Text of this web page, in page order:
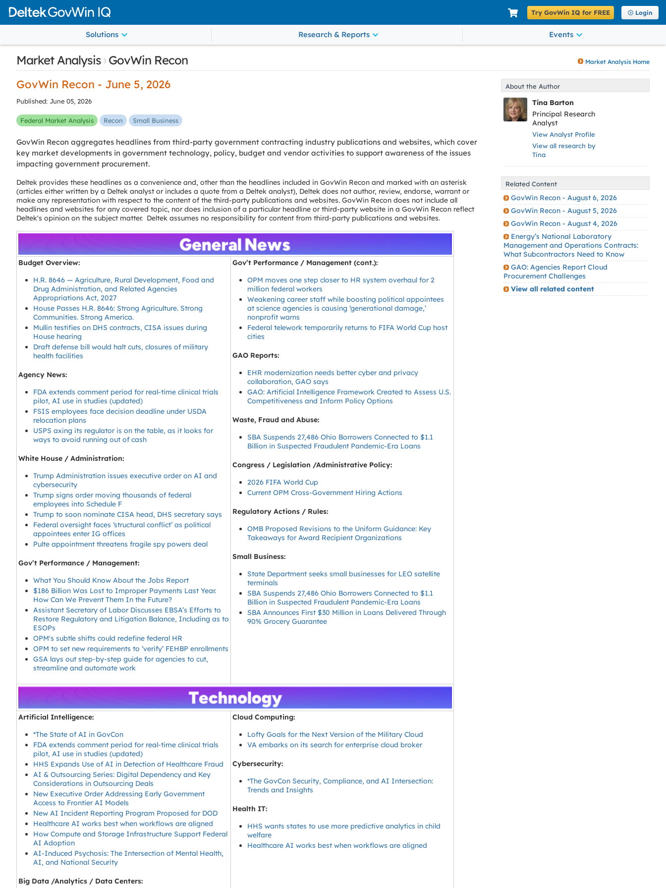
Try GovWin IQ for FREE Login
Solutions Research & Reports Events
Market Analysis Home
Market Analysis ›GovWin Recon
GovWin Recon - June 5, 2026
Published: June 05, 2026
Federal Market Analysis Recon Small Business
GovWin Recon aggregates headlines from third-party government contracting industry publications and websites, which cover
key market developments in government technology, policy, budget and vendor activities to support awareness of the issues
impacting government procurement.
Deltek provides these headlines as a convenience and, other than the headlines included in GovWin Recon and marked with an asterisk
(articles either written by a Deltek analyst or includes a quote from a Deltek analyst), Deltek does not author, review, endorse, warrant or
make any representation with respect to the content of the third-party publications and websites. GovWin Recon does not include all
headlines and websites for any covered topic, nor does inclusion of a particular headline or third-party website in a GovWin Recon reflect
Deltek's opinion on the subject matter. Deltek assumes no responsibility for content from third-party publications and websites.
Budget Overview:
H.R. 8646 — Agriculture, Rural Development, Food and
Drug Administration, and Related Agencies
Appropriations Act, 2027
House Passes H.R. 8646: Strong Agriculture. Strong
Communities. Strong America.
Mullin testifies on DHS contracts, CISA issues during
House hearing
Draft defense bill would halt cuts, closures of military
health facilities
Agency News:
FDA extends comment period for real-time clinical trials
pilot, AI use in studies (updated)
FSIS employees face decision deadline under USDA
relocation plans
USPS axing its regulator is on the table, as it looks for
ways to avoid running out of cash
White House / Administration:
Trump Administration issues executive order on AI and
cybersecurity
Trump signs order moving thousands of federal
employees into Schedule F
Trump to soon nominate CISA head, DHS secretary says
Federal oversight faces ‘structural conflict’ as political
appointees enter IG offices
Pulte appointment threatens fragile spy powers deal
Gov’t Performance / Management:
What You Should Know About the Jobs Report
$186 Billion Was Lost to Improper Payments Last Year.
How Can We Prevent Them In the Future?
Assistant Secretary of Labor Discusses EBSA’s Efforts to
Restore Regulatory and Litigation Balance, Including as to
ESOPs
OPM's subtle shifts could redefine federal HR
OPM to set new requirements to ‘verify’ FEHBP enrollments
GSA lays out step-by-step guide for agencies to cut,
streamline and automate work
Gov’t Performance / Management (cont.):
OPM moves one step closer to HR system overhaul for 2
million federal workers
Weakening career staff while boosting political appointees
at science agencies is causing ‘generational damage,’
nonprofit warns
Federal telework temporarily returns to FIFA World Cup host
cities
GAO Reports:
EHR modernization needs better cyber and privacy
collaboration, GAO says
GAO: Artificial Intelligence Framework Created to Assess U.S.
Competitiveness and Inform Policy Options
Waste, Fraud and Abuse:
SBA Suspends 27,486 Ohio Borrowers Connected to $1.1
Billion in Suspected Fraudulent Pandemic-Era Loans
Congress / Legislation /Administrative Policy:
2026 FIFA World Cup
Current OPM Cross-Government Hiring Actions
Regulatory Actions / Rules:
OMB Proposed Revisions to the Uniform Guidance: Key
Takeaways for Award Recipient Organizations
Small Business:
State Department seeks small businesses for LEO satellite
terminals
SBA Suspends 27,486 Ohio Borrowers Connected to $1.1
Billion in Suspected Fraudulent Pandemic-Era Loans
SBA Announces First $30 Million in Loans Delivered Through
90% Grocery Guarantee
Artificial Intelligence:
*The State of AI in GovCon
FDA extends comment period for real-time clinical trials
pilot, AI use in studies (updated)
HHS Expands Use of AI in Detection of Healthcare Fraud
AI & Outsourcing Series: Digital Dependency and Key
Considerations in Outsourcing Deals
New Executive Order Addressing Early Government
Access to Frontier AI Models
New AI Incident Reporting Program Proposed for DOD
Healthcare AI works best when workflows are aligned
How Compute and Storage Infrastructure Support Federal
AI Adoption
AI-Induced Psychosis: The Intersection of Mental Health,
AI, and National Security
Big Data /Analytics / Data Centers:
Cloud Computing:
Lofty Goals for the Next Version of the Military Cloud
VA embarks on its search for enterprise cloud broker
Cybersecurity:
*The GovCon Security, Compliance, and AI Intersection:
Trends and Insights
Health IT:
HHS wants states to use more predictive analytics in child
welfare
Healthcare AI works best when workflows are aligned
About the Author
Tina Barton
Principal Research
Analyst
View Analyst Profile
View all research by
Tina
Related Content
GovWin Recon - August 6, 2026
GovWin Recon - August 5, 2026
GovWin Recon - August 4, 2026
Energy’s National Laboratory
Management and Operations Contracts:
What Subcontractors Need to Know
GAO: Agencies Report Cloud
Procurement Challenges
View all related content